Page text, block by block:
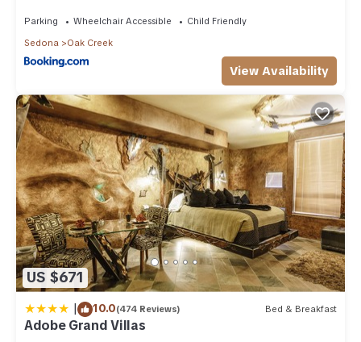
Parking Wheelchair Accessible
Child Friendly
Sedona
Oak Creek
View Availability
US $671
| 10.0(474 Reviews) Bed & Breakfast
Adobe Grand Villas